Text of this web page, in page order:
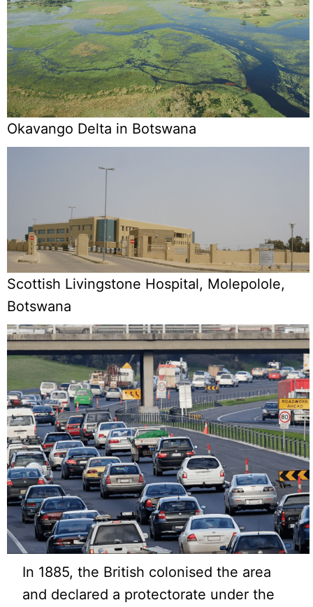
Okavango Delta in Botswana
Scottish Livingstone Hospital, Molepolole,
Botswana
In 1885, the British colonised the area
and declared a protectorate under the